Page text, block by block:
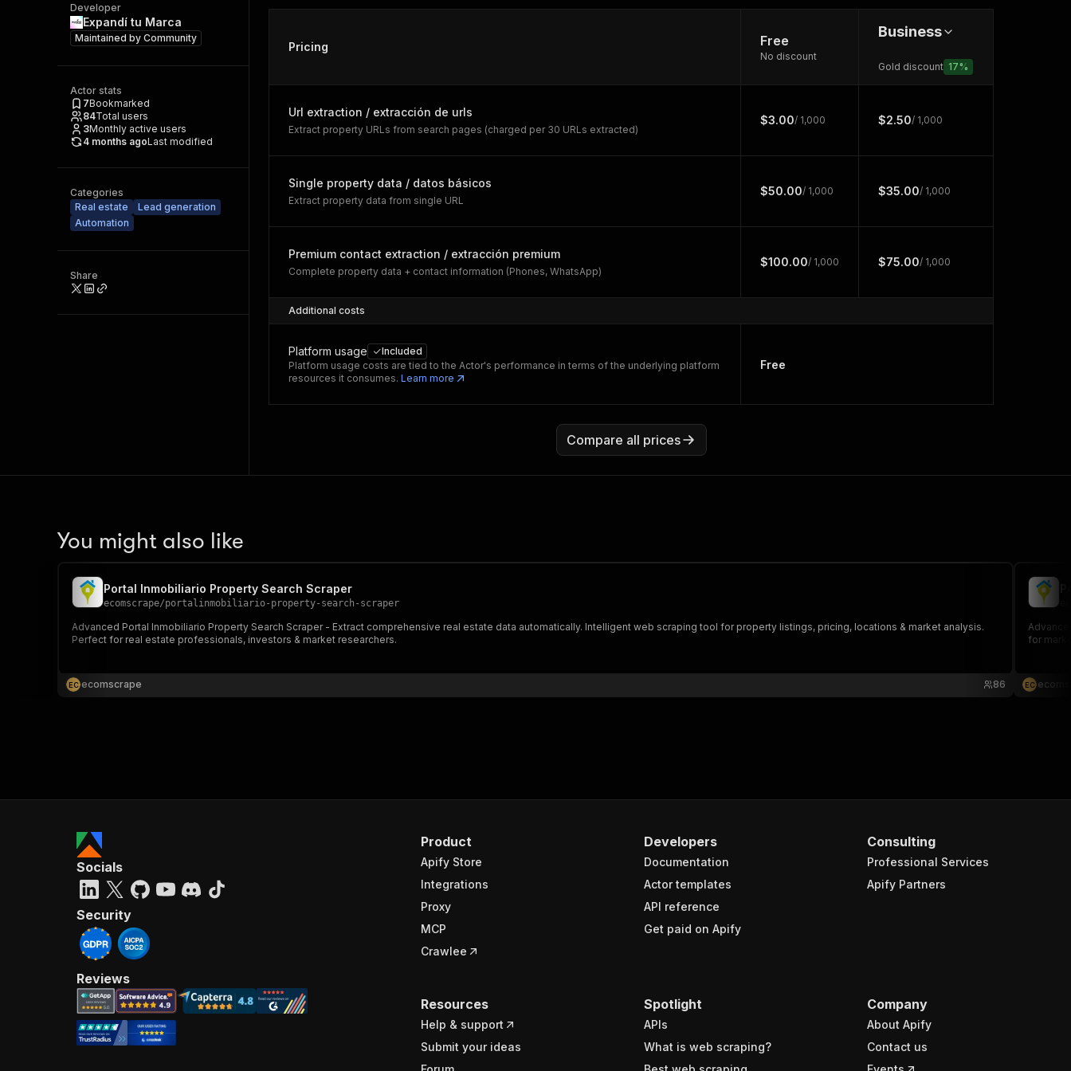
Developer
Expandí tu Marca
Maintained by Community
Actor stats
7Bookmarked
84Total users
3Monthly active users
4 months agoLast modified
Categories
Real estate
Lead generation
Automation
Share
Pricing Free
No discount
Business
Gold discount 17%
Url extraction / extracción de urls
Extract property URLs from search pages (charged per 30 URLs extracted)
$3.00/ 1,000 $2.50/ 1,000
Single property data / datos básicos
Extract property data from single URL
$50.00/ 1,000 $35.00/ 1,000
Premium contact extraction / extracción premium
Complete property data + contact information (Phones, WhatsApp)
$100.00/ 1,000 $75.00/ 1,000
Additional costs
Platform usage
Included
Platform usage costs are tied to the Actor's performance in terms of the underlying platform
resources it consumes. Learn more
Free
Compare all prices
You might also like
Portal Inmobiliario Property Search Scraper
ecomscrape/portalinmobiliario-property-search-scraper
Advanced Portal Inmobiliario Property Search Scraper - Extract comprehensive real estate data automatically. Intelligent web scraping tool for property listings, pricing, locations & market analysis.
Perfect for real estate professionals, investors & market researchers.
EC ecomscrape 86
for
EC
Product
Apify Store
Integrations
Proxy
MCP
Crawlee
Developers
Documentation
Actor templates
API reference
Get paid on Apify
Consulting
Professional Services
Apify Partners
Resources
Help & support
Submit your ideas
Spotlight
APIs
What is web scraping?
Company
About Apify
Contact us
Socials
Security
Reviews